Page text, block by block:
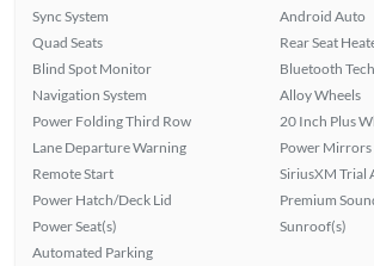
Sync System
Quad Seats
Blind Spot Monitor
Navigation System
Power Folding Third Row
Lane Departure Warning
Remote Start
Power Hatch/Deck Lid
Power Seat(s)
Automated Parking
Android Auto
Rear Seat
Bluetooth
Alloy Wheels
20 Inch Plus
Power Mirrors
SiriusXM Trial
Premium
Sunroof(s)